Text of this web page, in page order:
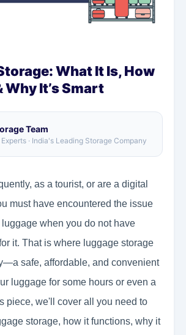
What It Is, How
Why It’s Smart
Team
· India's Leading Storage Company
as a tourist, or are a digital
must have encountered the issue
when you do not have
it. That is where luggage storage
safe, affordable, and convenient
luggage for some hours or even a
piece, we'll cover all you need to
storage, how it functions, why it